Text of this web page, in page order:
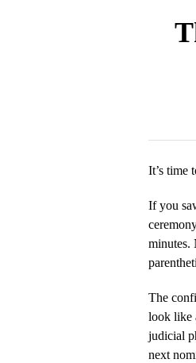
It’s time
If you
minutes.
The
look like
judicial
next